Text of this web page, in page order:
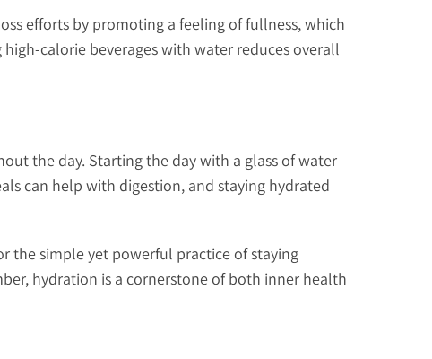
efforts by promoting a feeling of fullness, which
calorie beverages with water reduces overall
the day. Starting the day with a glass of water
can help with digestion, and staying hydrated
the simple yet powerful practice of staying
hydration is a cornerstone of both inner health